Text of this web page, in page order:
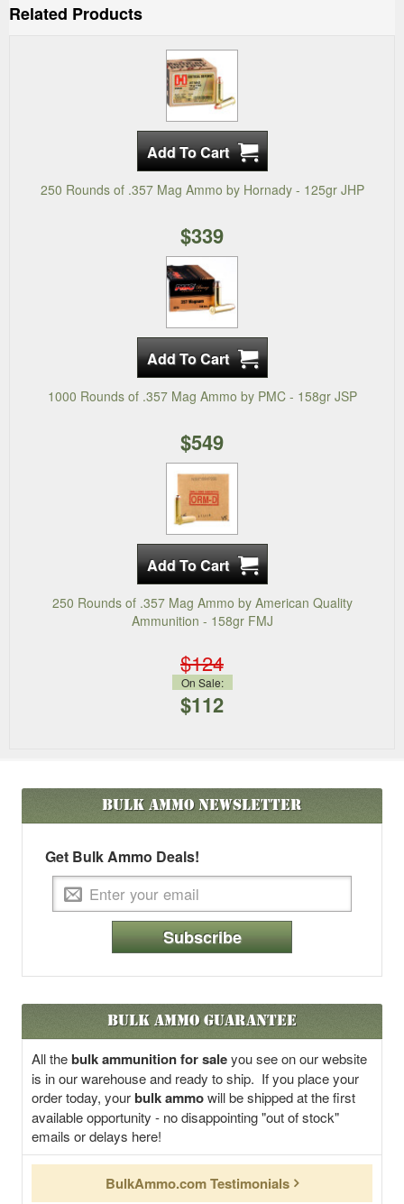
Related Products
250 Rounds of .357 Mag Ammo by Hornady - 125gr JHP
$339
1000 Rounds of .357 Mag Ammo by PMC - 158gr JSP
$549
250 Rounds of .357 Mag Ammo by American Quality
Ammunition - 158gr FMJ
$124
On Sale:
$112
Bulk AmmoNewsletter
Get Bulk Ammo Deals!
Subscribe
Bulk Ammo Guarantee
All thebulk ammunition for saleyou see on our website
is in our warehouse and ready to ship. If you place your
order today, yourbulk ammowill be shipped at the first
available opportunity - no disappointing "out of stock"
emails or delays here!
BulkAmmo.com Testimonials